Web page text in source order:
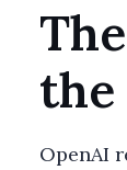
the
OpenAI